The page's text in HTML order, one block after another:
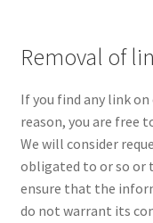
Removal of
If you find any link
reason, you are free
We will consider
obligated to or so or
ensure that the
do not warrant its